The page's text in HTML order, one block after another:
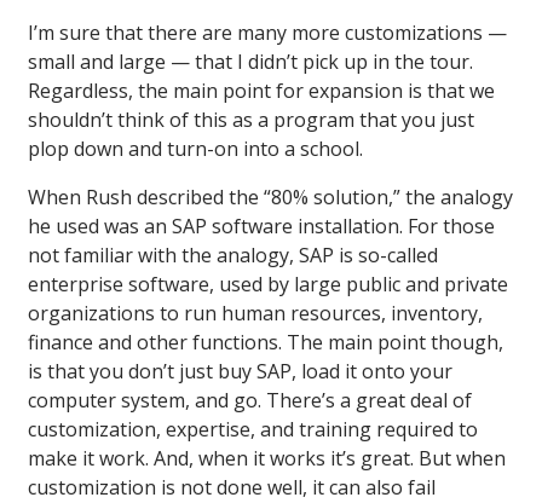
I’m sure that there are many more customizations —
small and large — that I didn’t pick up in the tour.
Regardless, the main point for expansion is that we
shouldn’t think of this as a program that you just
plop down and turn-on into a school.
When Rush described the “80% solution,” the analogy
he used was an SAP software installation. For those
not familiar with the analogy, SAP is so-called
enterprise software, used by large public and private
organizations to run human resources, inventory,
finance and other functions. The main point though,
is that you don’t just buy SAP, load it onto your
computer system, and go. There’s a great deal of
customization, expertise, and training required to
make it work. And, when it works it’s great. But when
customization is not done well, it can also fail